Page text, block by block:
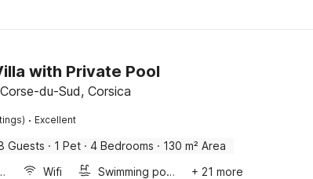
with Private Pool
du-Sud, Corsica
· Excellent
Guests · 1 Pet · 4 Bedrooms · 130 m² Area
Wifi Swimming pool
+ 21 more